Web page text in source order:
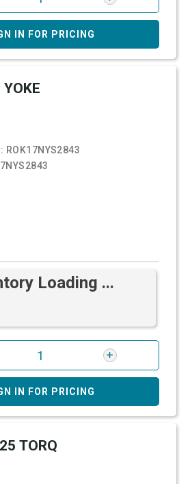
IN FOR PRICING
ROK17NYS2843
Loading ...
IN FOR PRICING
TORQ